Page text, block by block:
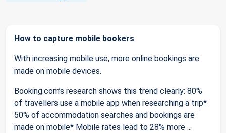
How to capture mobile bookers
With increasing mobile use, more online bookings are
made on mobile devices.
Booking.com’s research shows this trend clearly: 80%
of travellers use a mobile app when researching a trip*
50% of accommodation searches and bookings are
made on mobile* Mobile rates lead to 28% more ...